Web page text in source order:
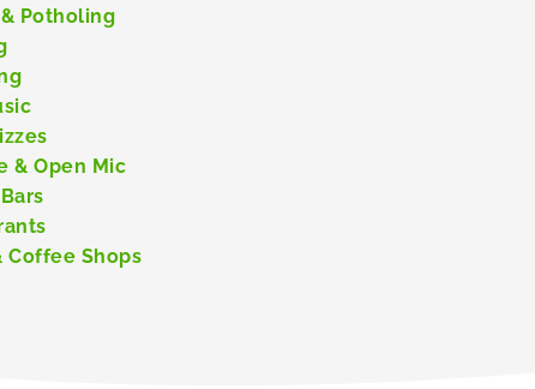
Potholing
& Open Mic
Coffee Shops